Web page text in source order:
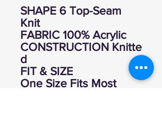
SHAPE 6 Top-Seam
Knit
FABRIC 100% Acrylic
CONSTRUCTION Knitte
d
FIT & SIZE
One Size Fits Most